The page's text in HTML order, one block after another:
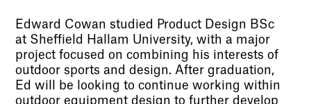
Edward Cowan studied Product Design BSc
at Sheffield Hallam University, with a major
project focused on combining his interests of
outdoor sports and design. After graduation,
Ed will be looking to continue working within
outdoor equipment design to further develop